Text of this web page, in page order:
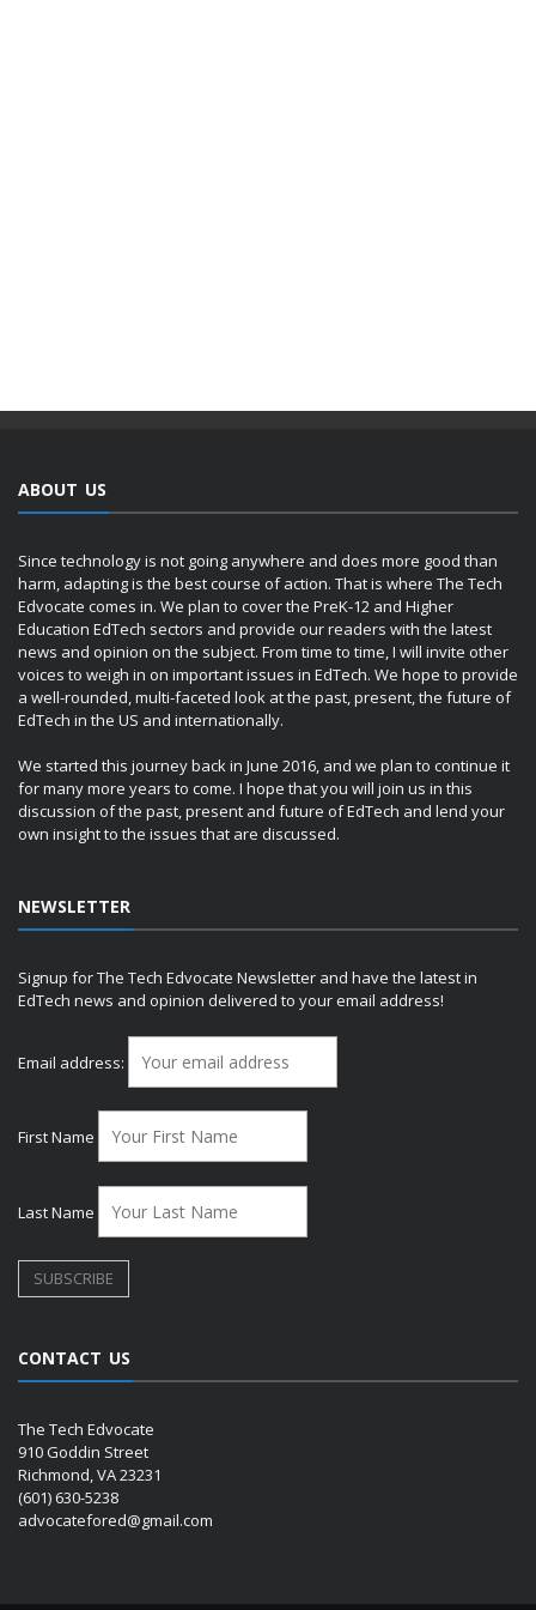
ABOUT US
Since technology is not going anywhere and does more good than
harm, adapting is the best course of action. That is where The Tech
Edvocate comes in. We plan to cover the PreK-12 and Higher
Education EdTech sectors and provide our readers with the latest
news and opinion on the subject. From time to time, I will invite other
voices to weigh in on important issues in EdTech. We hope to provide
a well-rounded, multi-faceted look at the past, present, the future of
EdTech in the US and internationally.
We started this journey back in June 2016, and we plan to continue it
for many more years to come. I hope that you will join us in this
discussion of the past, present and future of EdTech and lend your
own insight to the issues that are discussed.
NEWSLETTER
Signup for The Tech Edvocate Newsletter and have the latest in
EdTech news and opinion delivered to your email address!
Email address:
First Name
Last Name
CONTACT US
The Tech Edvocate
910 Goddin Street
Richmond, VA 23231
(601) 630-5238
advocatefored@gmail.com